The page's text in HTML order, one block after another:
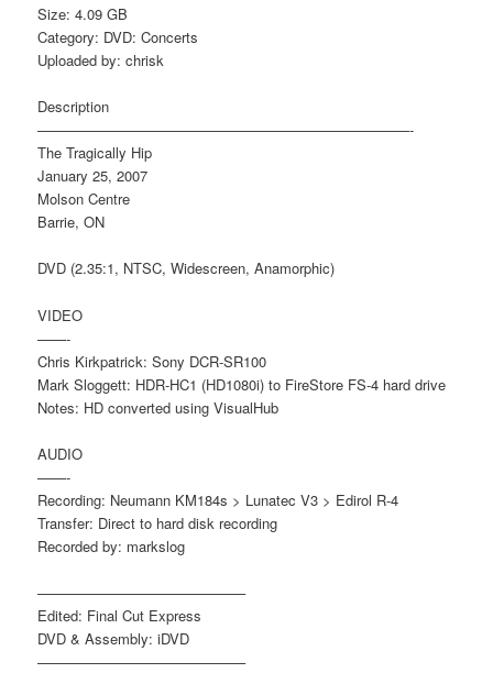
Size: 4.09 GB
Category: DVD: Concerts
Uploaded by: chrisk
Description
——————————————————————————-
The Tragically Hip
January 25, 2007
Molson Centre
Barrie, ON
DVD (2.35:1, NTSC, Widescreen, Anamorphic)
VIDEO
——-
Chris Kirkpatrick: Sony DCR-SR100
Mark Sloggett: HDR-HC1 (HD1080i) to FireStore FS-4 hard drive
Notes: HD converted using VisualHub
AUDIO
——-
Recording: Neumann KM184s > Lunatec V3 > Edirol R-4
Transfer: Direct to hard disk recording
Recorded by: markslog
——————————————–
Edited: Final Cut Express
DVD & Assembly: iDVD
——————————————–